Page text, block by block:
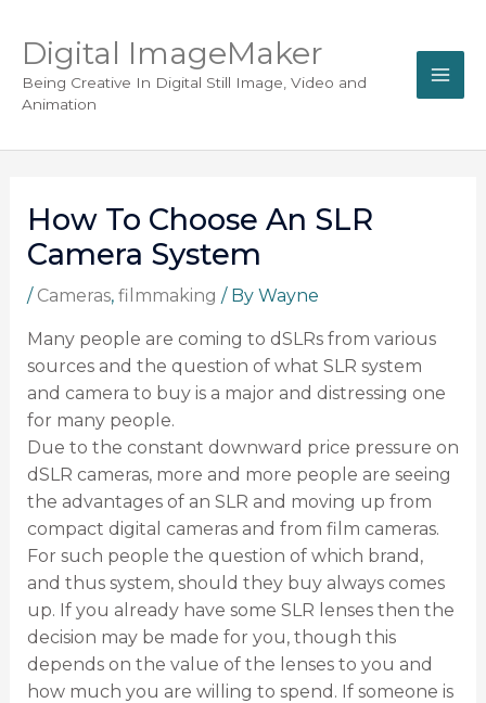
Digital ImageMaker
Being Creative In Digital Still Image, Video and
Animation
How To Choose An SLR
Camera System
/ Cameras, filmmaking / By Wayne
Many people are coming to dSLRs from various
sources and the question of what SLR system
and camera to buy is a major and distressing one
for many people.
Due to the constant downward price pressure on
dSLR cameras, more and more people are seeing
the advantages of an SLR and moving up from
compact digital cameras and from film cameras.
For such people the question of which brand,
and thus system, should they buy always comes
up. If you already have some SLR lenses then the
decision may be made for you, though this
depends on the value of the lenses to you and
how much you are willing to spend. If someone is